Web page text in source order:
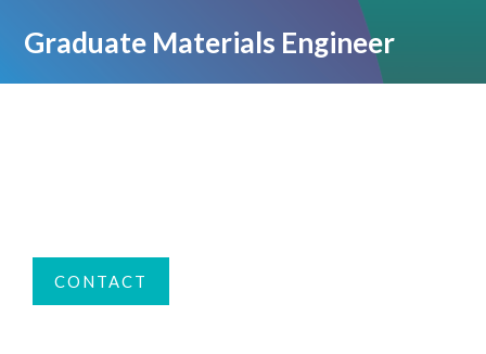
Graduate Materials Engineer
CONTACT